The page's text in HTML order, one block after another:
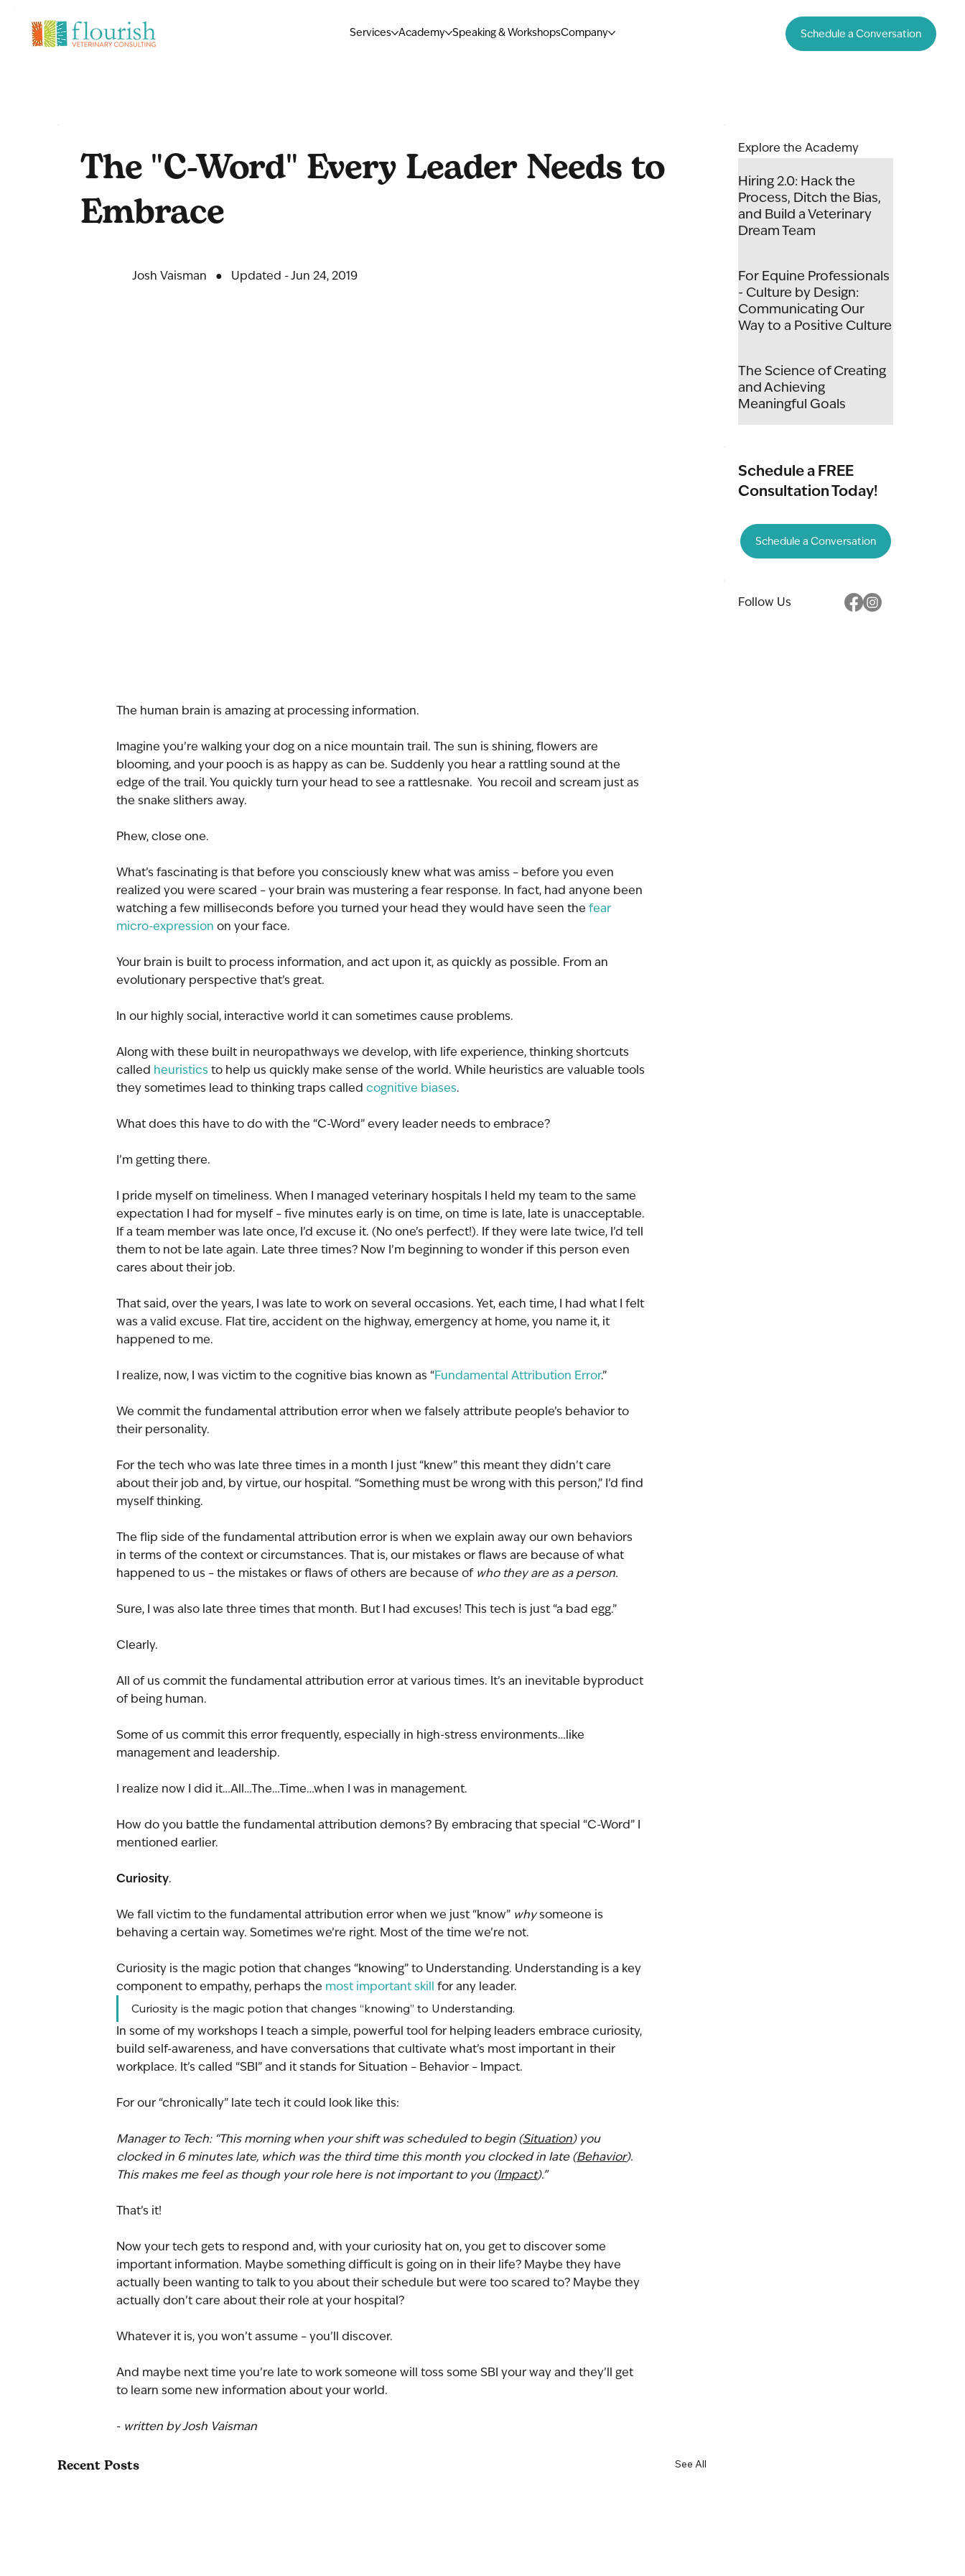
Services Academy Speaking & WorkshopsCompany Schedule a Conversation
The human brain is amazing at processing information.
Imagine you’re walking your dog on a nice mountain trail. The sun is shining, flowers are
blooming, and your pooch is as happy as can be. Suddenly you hear a rattling sound at the
edge of the trail. You quickly turn your head to see a rattlesnake.  You recoil and scream just as
the snake slithers away.
Phew, close one.
What’s fascinating is that before you consciously knew what was amiss – before you even
realized you were scared – your brain was mustering a fear response. In fact, had anyone been
watching a few milliseconds before you turned your head they would have seen the fear
micro-expression on your face.
Your brain is built to process information, and act upon it, as quickly as possible. From an
evolutionary perspective that’s great.
In our highly social, interactive world it can sometimes cause problems.
Along with these built in neuropathways we develop, with life experience, thinking shortcuts
called heuristics to help us quickly make sense of the world. While heuristics are valuable tools
they sometimes lead to thinking traps called cognitive biases.
What does this have to do with the “C-Word” every leader needs to embrace?
I’m getting there.
I pride myself on timeliness. When I managed veterinary hospitals I held my team to the same
expectation I had for myself – five minutes early is on time, on time is late, late is unacceptable.
If a team member was late once, I’d excuse it. (No one’s perfect!). If they were late twice, I’d tell
them to not be late again. Late three times? Now I’m beginning to wonder if this person even
cares about their job.
That said, over the years, I was late to work on several occasions. Yet, each time, I had what I felt
was a valid excuse. Flat tire, accident on the highway, emergency at home, you name it, it
happened to me.
I realize, now, I was victim to the cognitive bias known as “Fundamental Attribution Error.”
We commit the fundamental attribution error when we falsely attribute people’s behavior to
their personality.
For the tech who was late three times in a month I just “knew” this meant they didn’t care
about their job and, by virtue, our hospital. “Something must be wrong with this person,” I’d find
myself thinking.
The flip side of the fundamental attribution error is when we explain away our own behaviors
in terms of the context or circumstances. That is, our mistakes or flaws are because of what
happened to us – the mistakes or flaws of others are because of who they are as a person.
Sure, I was also late three times that month. But I had excuses! This tech is just “a bad egg.”
Clearly.
All of us commit the fundamental attribution error at various times. It’s an inevitable byproduct
of being human.
Some of us commit this error frequently, especially in high-stress environments…like
management and leadership.
I realize now I did it…All…The…Time…when I was in management.
How do you battle the fundamental attribution demons? By embracing that special “C-Word” I
mentioned earlier.
Curiosity.
We fall victim to the fundamental attribution error when we just “know” why someone is
behaving a certain way. Sometimes we’re right. Most of the time we’re not.
Curiosity is the magic potion that changes “knowing” to Understanding. Understanding is a key
component to empathy, perhaps the most important skill for any leader.
Curiosity is the magic potion that changes “knowing” to Understanding.
In some of my workshops I teach a simple, powerful tool for helping leaders embrace curiosity,
build self-awareness, and have conversations that cultivate what’s most important in their
workplace. It’s called “SBI” and it stands for Situation – Behavior – Impact.
For our “chronically” late tech it could look like this:
Manager to Tech: “This morning when your shift was scheduled to begin (Situation) you
clocked in 6 minutes late, which was the third time this month you clocked in late (Behavior).
This makes me feel as though your role here is not important to you (Impact).”
That’s it!
Now your tech gets to respond and, with your curiosity hat on, you get to discover some
important information. Maybe something difficult is going on in their life? Maybe they have
actually been wanting to talk to you about their schedule but were too scared to? Maybe they
actually don’t care about their role at your hospital?
Whatever it is, you won’t assume – you’ll discover.
And maybe next time you’re late to work someone will toss some SBI your way and they’ll get
to learn some new information about your world.
- written by Josh Vaisman
Recent Posts See All
The "C-Word" Every Leader Needs to
Embrace
Josh Vaisman ● Updated - Jun 24, 2019
Hiring 2.0: Hack the
Process, Ditch the Bias,
and Build a Veterinary
Dream Team
For Equine Professionals
- Culture by Design:
Communicating Our
Way to a Positive Culture
The Science of Creating
and Achieving
Meaningful Goals
Explore the Academy
Schedule a FREE
Consultation Today!
Schedule a Conversation
Follow Us